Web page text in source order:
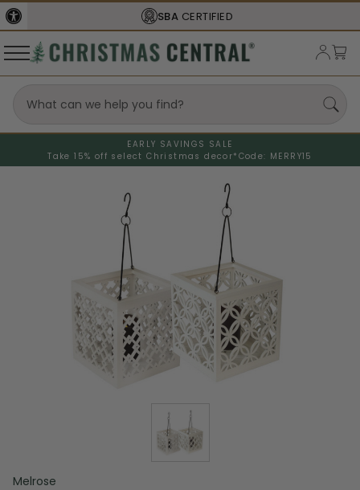
SBA CERTIFIED
EARLY SAVINGS SALE
Take 15% off select Christmas decor* Code: MERRY15
Melrose